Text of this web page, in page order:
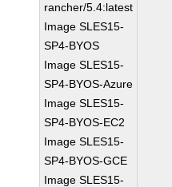
rancher/5.4:latest
Image SLES15-
SP4-BYOS
Image SLES15-
SP4-BYOS-Azure
Image SLES15-
SP4-BYOS-EC2
Image SLES15-
SP4-BYOS-GCE
Image SLES15-